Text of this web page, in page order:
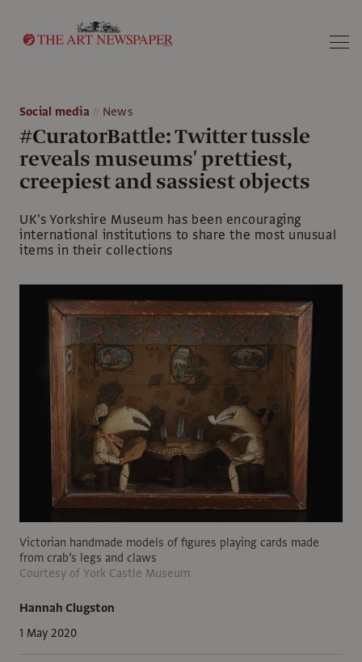
Social media News
#CuratorBattle: Twitter tussle
reveals museums' prettiest,
creepiest and sassiest objects
UK's Yorkshire Museum has been encouraging
international institutions to share the most unusual
items in their collections
Hannah Clugston
1 May 2020
Victorian handmade models of figures playing cards made
from crab’s legs and claws
Courtesy of York Castle Museum